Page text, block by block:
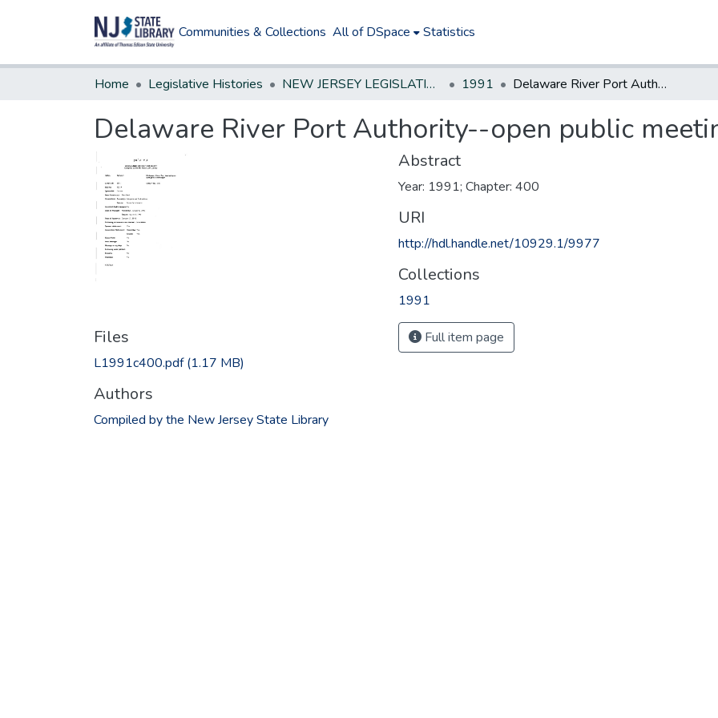
Communities & Collections All of DSpace Statistics
Home Legislative Histories NEW JERSEY LEGISLATIVE HISTORIES 1991 Delaware River Port Authority--open public meetings
Delaware River Port Authority--open public
Files
L1991c400.pdf(1.17 MB)
Authors
Compiled by the New Jersey State Library
Abstract
Year: 1991; Chapter: 400
URI
http://hdl.handle.net/10929.1/9977
Collections
1991
Full item page